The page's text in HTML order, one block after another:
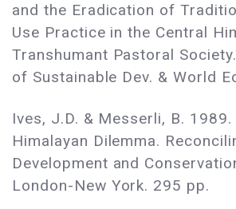
and the Eradication of
Use Practice in the Central
Transhumant Pastoral
of Sustainable Dev. & World
Ives, J.D. & Messerli, B. 1989.
Himalayan Dilemma.
Development and
London-New York. 295 pp.